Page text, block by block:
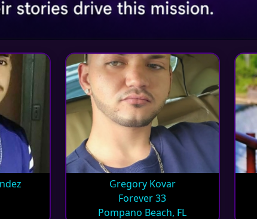
Gregory Kovar
Forever 33
Pompano Beach, FL